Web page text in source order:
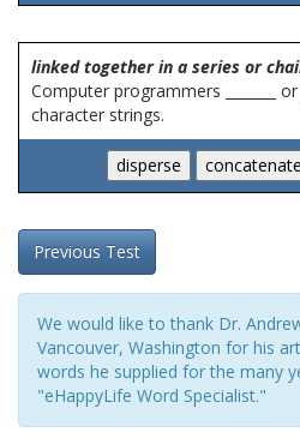
linked together in a series or
Computer programmers _______
character strings.
Previous Test
We would like to thank Dr.
Vancouver, Washington for his
words he supplied for the many
"eHappyLife Word Specialist."